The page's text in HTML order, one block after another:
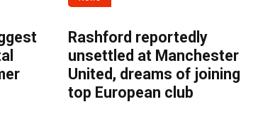
Rashford reportedly
unsettled at Manchester
United, dreams of joining
top European club